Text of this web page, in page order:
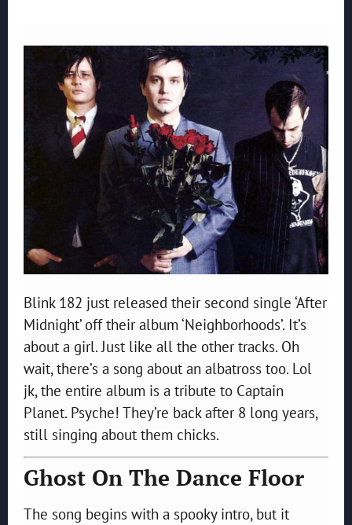
Blink 182 just released their second single ‘After
Midnight’ off their album ‘Neighborhoods’. It’s
about a girl. Just like all the other tracks. Oh
wait, there’s a song about an albatross too. Lol
jk, the entire album is a tribute to Captain
Planet. Psyche! They’re back after 8 long years,
still singing about them chicks.
Ghost On The Dance Floor
The song begins with a spooky intro, but it